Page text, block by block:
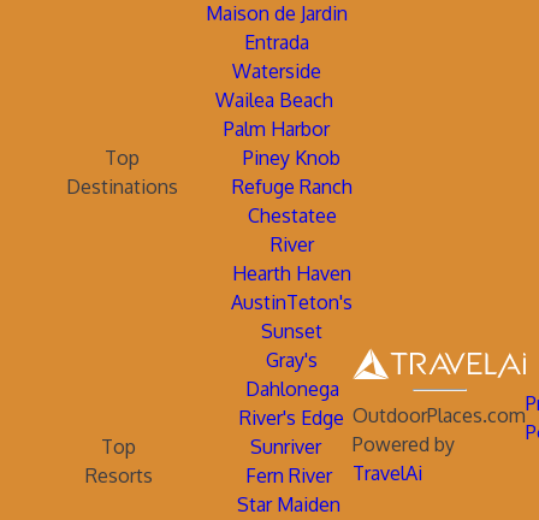
Maison de Jardin
Entrada
Waterside
Wailea Beach
Palm Harbor
Top
Destinations
Piney Knob
Refuge Ranch
Chestatee
River
Hearth Haven
AustinTeton's
Sunset
Gray's
Dahlonega
River's Edge
Top
Resorts
Sunriver
Fern River
Star Maiden
OutdoorPlaces.com
Powered by
TravelAi